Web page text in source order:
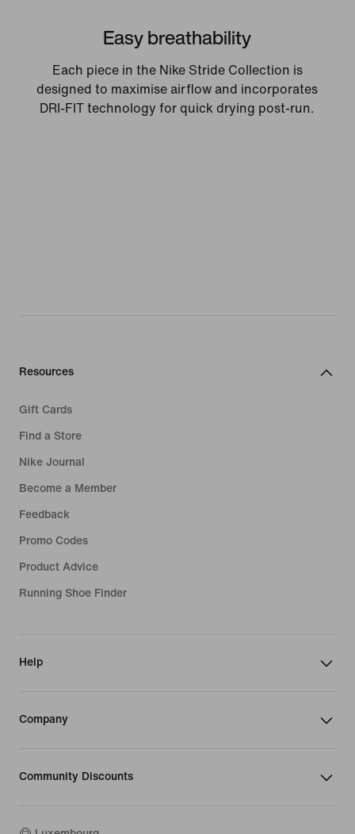
Easy breathability
Each piece in the Nike Stride Collection is
designed to maximise airflow and incorporates
DRI-FIT technology for quick drying post-run.
Resources
Gift Cards
Find a Store
Nike Journal
Become a Member
Feedback
Promo Codes
Product Advice
Running Shoe Finder
Help
Company
Community Discounts